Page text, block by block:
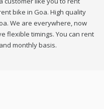
bike in Goa. High quality
We are everywhere, now
flexible timings. You can rent
monthly basis.